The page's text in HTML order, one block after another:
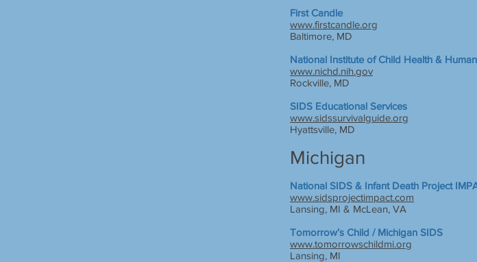
First Candle
www.firstcandle.org
Baltimore, MD
National Institute of Child Health &
www.nichd.nih.gov
Rockville, MD
SIDS Educational Services
www.sidssurvivalguide.org
Hyattsville, MD
Michigan
National SIDS & Infant Death Project
www.sidsprojectimpact.com
Lansing, MI & McLean, VA
Tomorrow’s Child / Michigan SIDS
www.tomorrowschildmi.org
Lansing, MI